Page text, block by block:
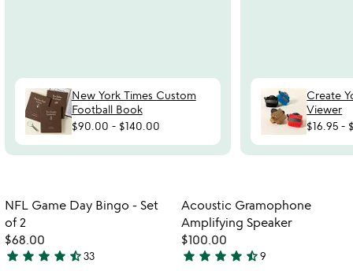
New York Times Custom
Football Book
$90.00 - $140.00
Create
Viewer
$16.95 -
favorite_border
Item not in your wishlist
NFL Game Day Bingo - Set
of 2
$68.00
4.7
star star star star star_half33
Item not in
Acoustic Gramophone
Amplifying Speaker
$100.00
4.3
star star star star star_half9